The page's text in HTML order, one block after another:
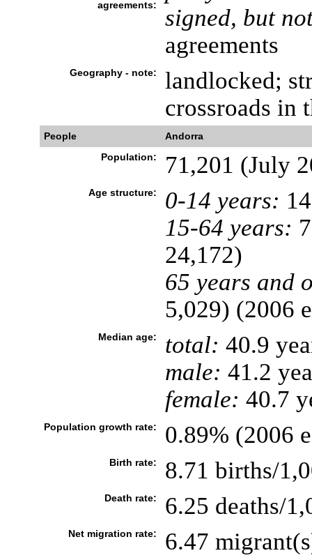
agreements:
signed, but
agreements
Geography - note:
landlocked;
crossroads in
People
Andorra
Population:
71,201 (July
Age structure: 0-14 years:
15-64 years:
24,172)
65 years and
5,029) (2006
Median age: total: 40.9
male: 41.2
female: 40.7
Population growth rate: 0.89% (2006
Birth rate: 8.71 births/
Death rate: 6.25 deaths/
Net migration rate: 6.47